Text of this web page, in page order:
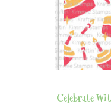
Celebrate